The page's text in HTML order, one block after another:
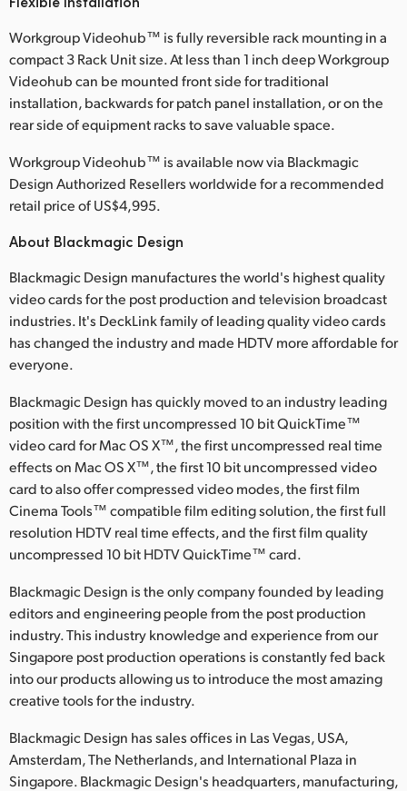
Workgroup Videohub™ is fully reversible rack mounting in a
compact 3 Rack Unit size. At less than 1 inch deep Workgroup
Videohub can be mounted front side for traditional
installation, backwards for patch panel installation, or on the
rear side of equipment racks to save valuable space.
Workgroup Videohub™ is available now via Blackmagic
Design Authorized Resellers worldwide for a recommended
retail price of US$4,995.
About Blackmagic Design
Blackmagic Design manufactures the world's highest quality
video cards for the post production and television broadcast
industries. It's DeckLink family of leading quality video cards
has changed the industry and made HDTV more affordable for
everyone.
Blackmagic Design has quickly moved to an industry leading
position with the first uncompressed 10 bit QuickTime™
video card for Mac OS X™, the first uncompressed real time
effects on Mac OS X™, the first 10 bit uncompressed video
card to also offer compressed video modes, the first film
Cinema Tools™ compatible film editing solution, the first full
resolution HDTV real time effects, and the first film quality
uncompressed 10 bit HDTV QuickTime™ card.
Blackmagic Design is the only company founded by leading
editors and engineering people from the post production
industry. This industry knowledge and experience from our
Singapore post production operations is constantly fed back
into our products allowing us to introduce the most amazing
creative tools for the industry.
Blackmagic Design has sales offices in Las Vegas, USA,
Amsterdam, The Netherlands, and International Plaza in
Singapore. Blackmagic Design's headquarters, manufacturing,